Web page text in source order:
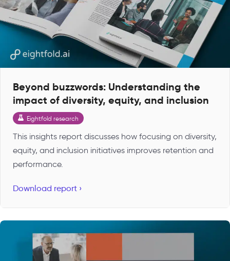
Beyond buzzwords: Understanding the
impact of diversity, equity, and inclusion
Eightfold research
This insights report discusses how focusing on diversity,
equity, and inclusion initiatives improves retention and
performance.
Download report ›